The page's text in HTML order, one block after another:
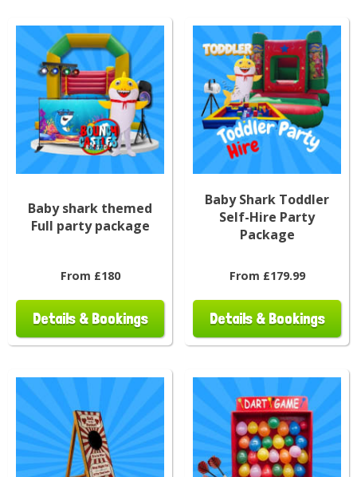
Baby shark themed
Full party package
From £180
Details & Bookings
Baby Shark Toddler
Self-Hire Party
Package
From £179.99
Details & Bookings